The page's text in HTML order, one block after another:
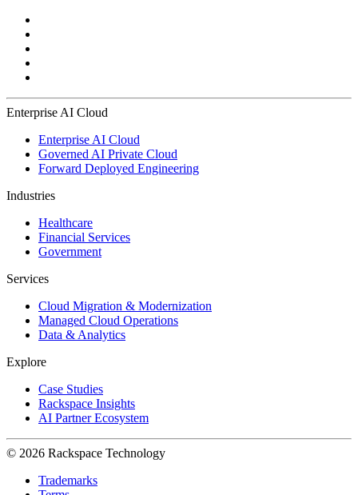
Enterprise AI Cloud
Enterprise AI Cloud
Governed AI Private Cloud
Forward Deployed Engineering
Industries
Healthcare
Financial Services
Government
Services
Cloud Migration & Modernization
Managed Cloud Operations
Data & Analytics
Explore
Case Studies
Rackspace Insights
AI Partner Ecosystem
© 2026 Rackspace Technology
Trademarks